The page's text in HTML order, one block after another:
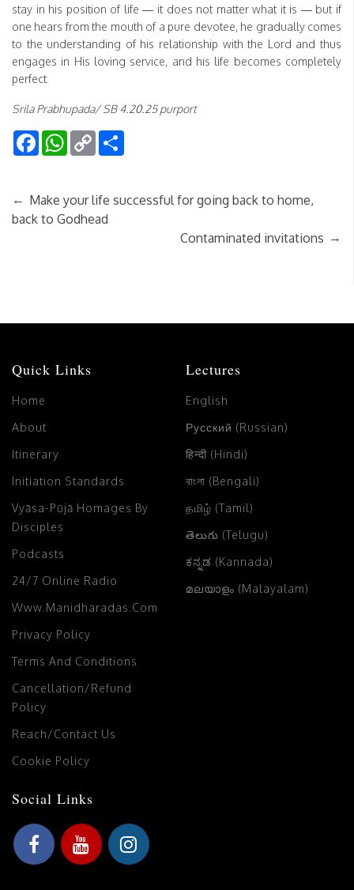
stay in his position of life — it does not matter what it is — but if
one hears from the mouth of a pure devotee, he gradually comes
to the understanding of his relationship with the Lord and thus
engages in His loving service, and his life becomes completely
perfect.
Srila Prabhupada/ SB 4.20.25 purport
FacebookWhatsApp
Copy
Link
← Make your life successful for going back to home,
back to Godhead
Contaminated invitations →
Quick Links
Home
About
Itinerary
Initiation Standards
Vyāsa-Pūjā Homages By
Disciples
Podcasts
24/7 Online Radio
Www.manidharadas.com
Privacy Policy
Terms And Conditions
Cancellation/Refund
Policy
Reach/Contact Us
Cookie Policy
Lectures
English
Русский (Russian)
हिन्दी (Hindi)
বাংলা (Bengali)
தமிழ் (Tamil)
తెలుగు (Telugu)
ಕನ್ನಡ (Kannada)
മലയാളം (Malayalam)
Social Links